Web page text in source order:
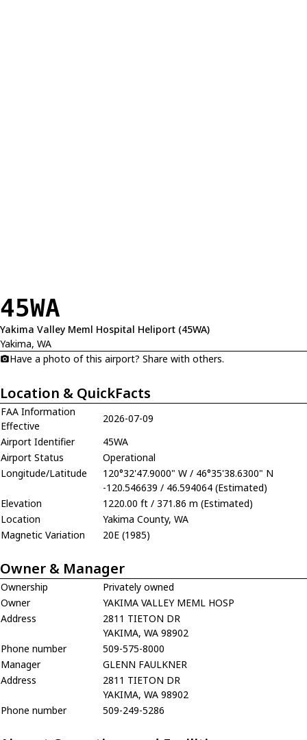
45WA
Yakima Valley Meml Hospital Heliport (45WA)
Yakima, WA
Have a photo of this airport? Share with others.
Location & QuickFacts
FAA Information
Effective
2026-07-09
Airport Identifier
45WA
Airport Status
Operational
Longitude/Latitude
120°32'47.9000" W / 46°35'38.6300" N
-120.546639 / 46.594064 (Estimated)
Elevation
1220.00 ft / 371.86 m (Estimated)
Location
Yakima County, WA
Magnetic Variation
20E (1985)
Owner & Manager
Ownership
Privately owned
Owner
YAKIMA VALLEY MEML HOSP
Address
2811 TIETON DR
YAKIMA, WA 98902
Phone number
509-575-8000
Manager
GLENN FAULKNER
Address
2811 TIETON DR
YAKIMA, WA 98902
Phone number
509-249-5286